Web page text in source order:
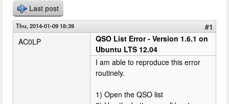
Last post
Thu, 2014-01-09 18:39
#1
AC0LP
QSO List Error - Version 1.6.1 on
Ubuntu LTS 12.04
I am able to reproduce this error
routinely.
1) Open the QSO list